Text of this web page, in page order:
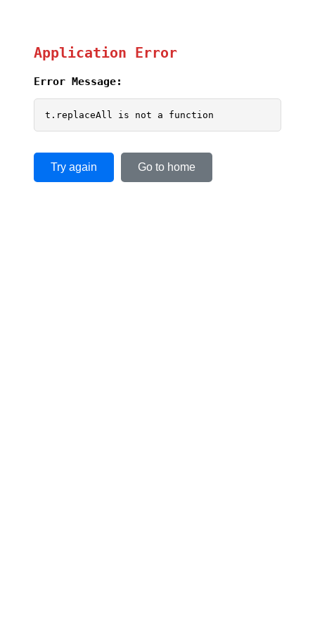
Application Error
Error Message:
t.replaceAll is not a function
Try again Go to home